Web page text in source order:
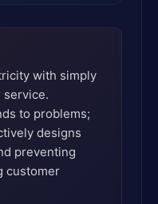
with simply
service.
to problems;
designs
preventing
customer